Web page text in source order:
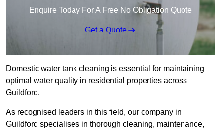
Enquire Today For A Free No Obligation Quote
Get a Quote
Domestic water tank cleaning is essential for maintaining
optimal water quality in residential properties across
Guildford.
As recognised leaders in this field, our company in
Guildford specialises in thorough cleaning, maintenance,